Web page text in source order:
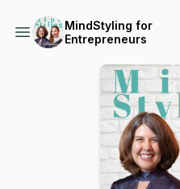
MindStyling for
Entrepreneurs